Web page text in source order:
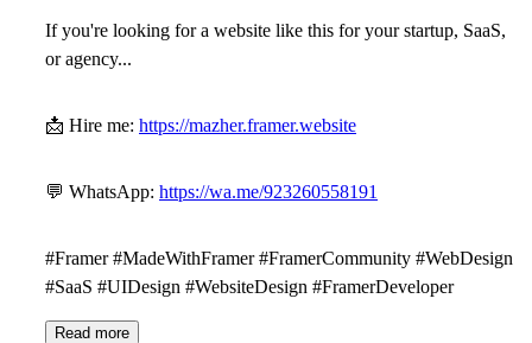
If you're looking for a website like this for your startup, SaaS,
or agency...
📩 Hire me: https://mazher.framer.website
💬 WhatsApp: https://wa.me/923260558191
#Framer #MadeWithFramer #FramerCommunity #WebDesign
#SaaS #UIDesign #WebsiteDesign #FramerDeveloper
Read more